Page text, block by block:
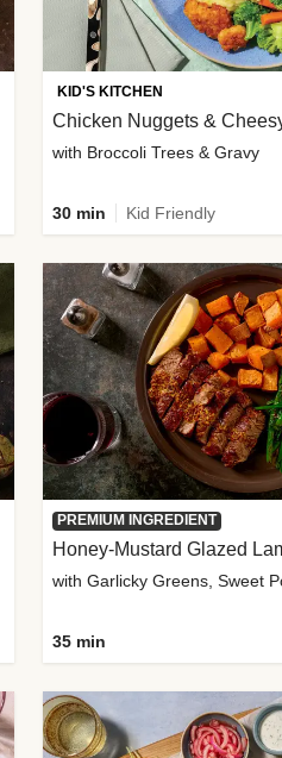
KID'S KITCHEN
Chicken Nuggets &
with Broccoli Trees & Gravy
30 min Kid Friendly
PREMIUM INGREDIENT
Honey-Mustard Glazed
35 min